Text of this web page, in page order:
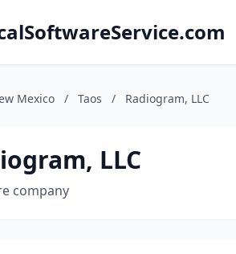
Mexico / Taos / Radiogram, LLC
LLC
company